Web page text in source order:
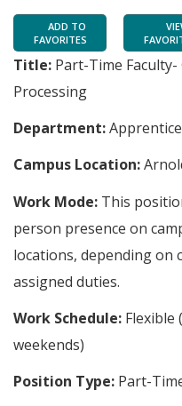
ADD TO
FAVORITES
Title: Part-Time
Processing
Department:
Campus Location:
Work Mode: This
person presence on
locations, depending on
assigned duties.
Work Schedule: Flexible
weekends)
Position Type: Part-